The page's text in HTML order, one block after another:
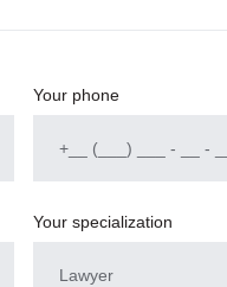
Your phone
Your specialization